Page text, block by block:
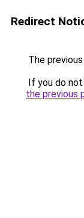
Redirect
The
If you do
the previous